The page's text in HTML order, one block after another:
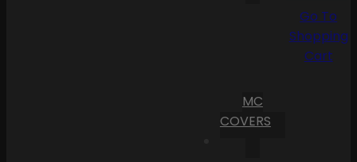
MC
COVERS
Go To
Shopping
Cart